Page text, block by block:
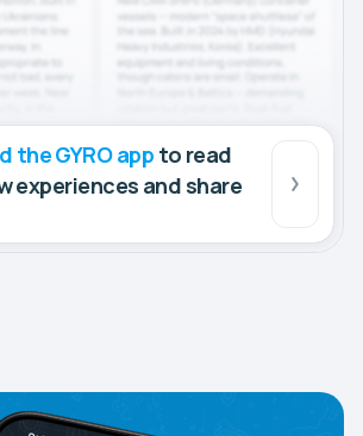
the GYRO app to read
experiences and share